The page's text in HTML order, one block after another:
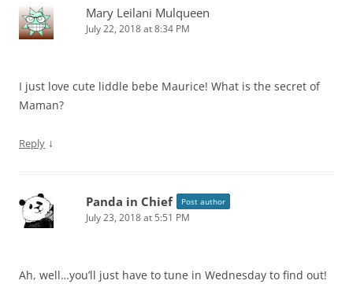
Mary Leilani Mulqueen
July 22, 2018 at 8:34 PM
I just love cute liddle bebe Maurice! What is the secret of
Maman?
Reply ↓
Panda in Chief Post author
July 23, 2018 at 5:51 PM
Ah, well…you’ll just have to tune in Wednesday to find out!